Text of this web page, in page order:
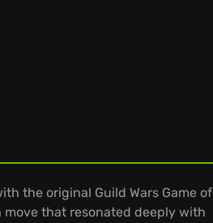
the original Guild Wars Game of
that resonated deeply with